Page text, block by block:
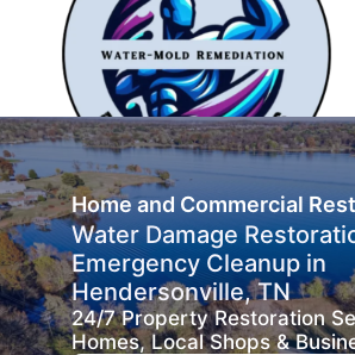
Home and Commercial
Water Damage
Emergency Cleanup in
Hendersonville, TN
24/7 Property Restoration
Homes, Local Shops &